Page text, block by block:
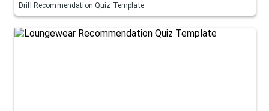
Drill Recommendation Quiz Template